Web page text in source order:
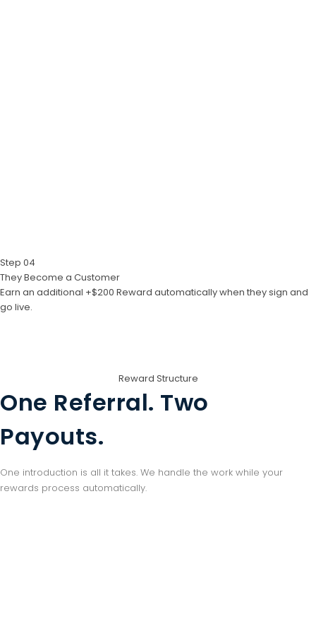
Step 04
They Become a Customer
Earn an additional +$200 Reward automatically when they sign and
go live.
Reward Structure
One Referral. Two
Payouts.
One introduction is all it takes. We handle the work while your
rewards process automatically.